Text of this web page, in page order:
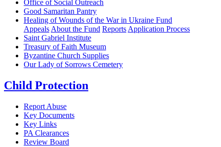
Office of Social Outreach
Good Samaritan Pantry
Healing of Wounds of the War in Ukraine Fund
Appeals About the Fund Reports Application Process
Saint Gabriel Institute
Treasury of Faith Museum
Byzantine Church Supplies
Our Lady of Sorrows Cemetery
Child Protection
Report Abuse
Key Documents
Key Links
PA Clearances
Review Board